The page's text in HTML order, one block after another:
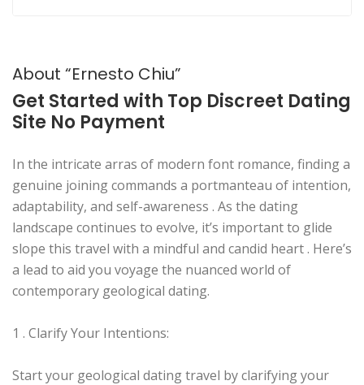
About “Ernesto Chiu”
Get Started with Top Discreet Dating
Site No Payment
In the intricate arras of modern font romance, finding a
genuine joining commands a portmanteau of intention,
adaptability, and self-awareness . As the dating
landscape continues to evolve, it’s important to glide
slope this travel with a mindful and candid heart . Here’s
a lead to aid you voyage the nuanced world of
contemporary geological dating.
1 . Clarify Your Intentions:
Start your geological dating travel by clarifying your